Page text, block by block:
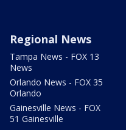
Regional News
Tampa News - FOX 13
News
Orlando News - FOX 35
Orlando
Gainesville News - FOX
51 Gainesville